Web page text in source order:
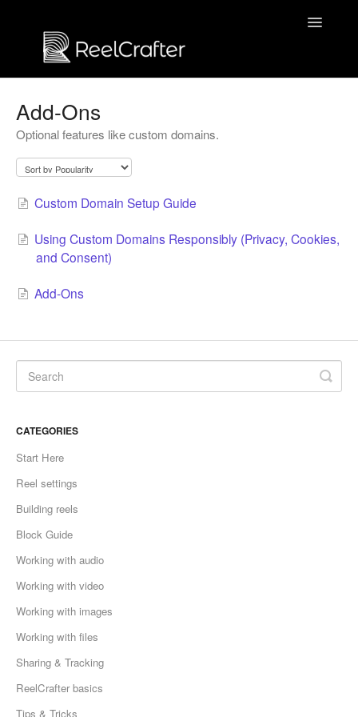
Toggle
Add-Ons
Optional features like custom domains.
Custom Domain Setup Guide
Using Custom Domains Responsibly (Privacy, Cookies,
and Consent)
Add-Ons
CATEGORIES
Start Here
Reel settings
Building reels
Block Guide
Working with audio
Working with video
Working with images
Working with files
Sharing & Tracking
ReelCrafter basics
Tips & Tricks